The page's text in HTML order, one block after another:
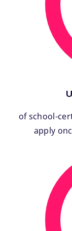
of school-
apply